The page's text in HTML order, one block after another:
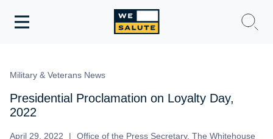
Toggle
Military & Veterans News
Presidential Proclamation on Loyalty Day,
2022
April 29, 2022 Office of the Press Secretary, The Whitehouse